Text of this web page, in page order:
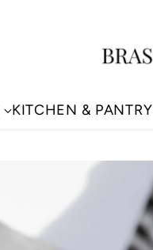
KITCHEN & PANTRY